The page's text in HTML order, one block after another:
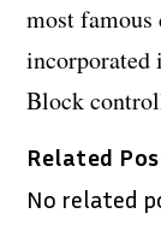
most
incorporated
Block
Related
No related